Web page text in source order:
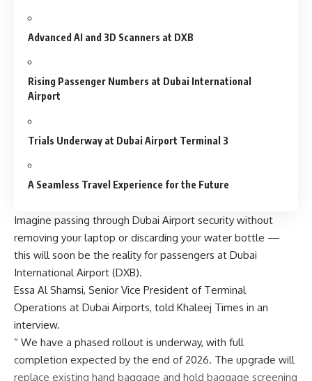
Advanced AI and 3D Scanners at DXB
Rising Passenger Numbers at Dubai International
Airport
Trials Underway at Dubai Airport Terminal 3
A Seamless Travel Experience for the Future
Imagine passing through Dubai Airport security without
removing your laptop or discarding your water bottle —
this will soon be the reality for passengers at Dubai
International Airport (DXB).
Essa Al Shamsi, Senior Vice President of Terminal
Operations at Dubai Airports, told Khaleej Times in an
interview.
“ We have a phased rollout is underway, with full
completion expected by the end of 2026. The upgrade will
replace existing hand baggage and hold baggage screening